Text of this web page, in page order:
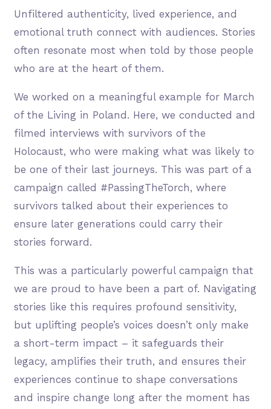
Unfiltered authenticity, lived experience, and
emotional truth connect with audiences. Stories
often resonate most when told by those people
who are at the heart of them.
We worked on a meaningful example for March
of the Living in Poland. Here, we conducted and
filmed interviews with survivors of the
Holocaust, who were making what was likely to
be one of their last journeys. This was part of a
campaign called #PassingTheTorch, where
survivors talked about their experiences to
ensure later generations could carry their
stories forward.
This was a particularly powerful campaign that
we are proud to have been a part of. Navigating
stories like this requires profound sensitivity,
but uplifting people’s voices doesn’t only make
a short-term impact – it safeguards their
legacy, amplifies their truth, and ensures their
experiences continue to shape conversations
and inspire change long after the moment has